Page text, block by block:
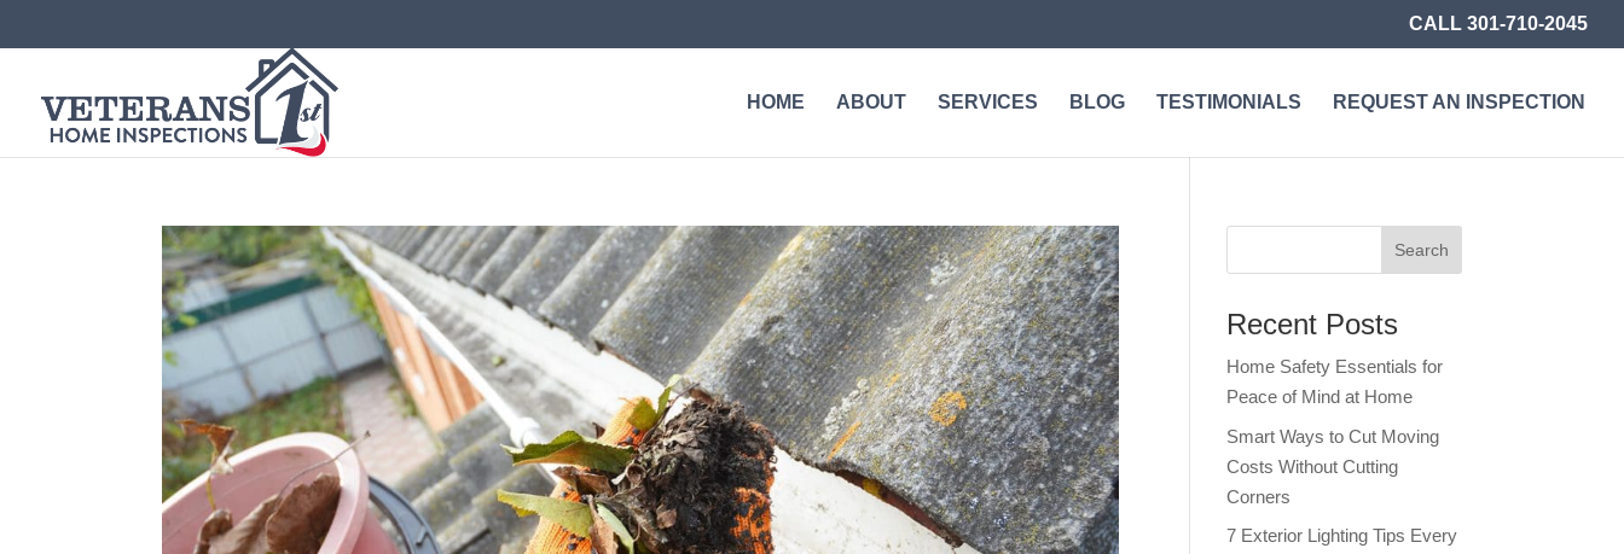
CALL 301-710-2045
HOME ABOUT SERVICES BLOG TESTIMONIALS REQUEST AN INSPECTION
Recent Posts
Home Safety Essentials for
Peace of Mind at Home
Smart Ways to Cut Moving
Costs Without Cutting
Corners
7 Exterior Lighting Tips Every